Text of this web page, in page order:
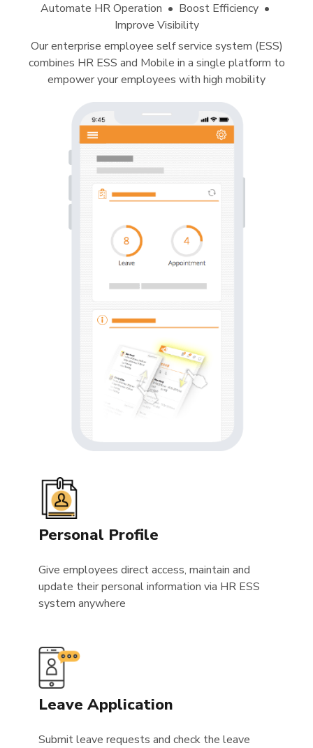
Automate HR Operation • Boost Efficiency •
Improve Visibility
Our enterprise employee self service system (ESS)
combines HR ESS and Mobile in a single platform to
empower your employees with high mobility
Personal Profile
Give employees direct access, maintain and
update their personal information via HR ESS
system anywhere
Leave Application
Submit leave requests and check the leave